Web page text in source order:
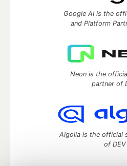
Google AI is the
and Platform
Neon is the
partner of
Algolia is the official
of DEV